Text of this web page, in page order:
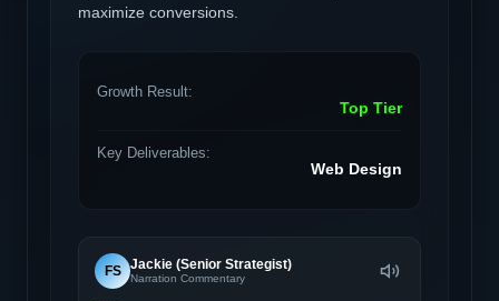
maximize conversions.
Growth Result:
Top Tier
Key Deliverables:
Web Design
FS Jackie (Senior Strategist)
Narration Commentary